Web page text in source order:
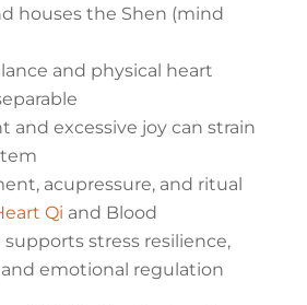
houses the Shen (mind
and physical heart
and excessive joy can strain
acupressure, and ritual
Qi and Blood
stress resilience,
emotional regulation